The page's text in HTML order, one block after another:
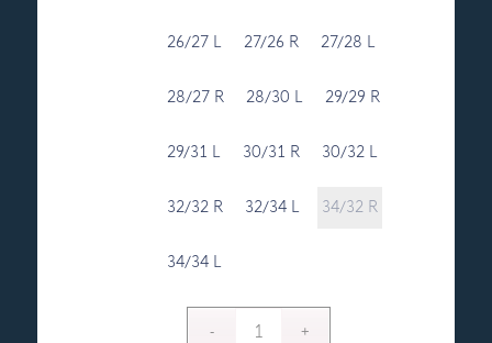
26/27 L 27/26 R 27/28 L
28/27 R 28/30 L 29/29 R
29/31 L 30/31 R 30/32 L
32/32 R 32/34 L 34/32 R
34/34 L